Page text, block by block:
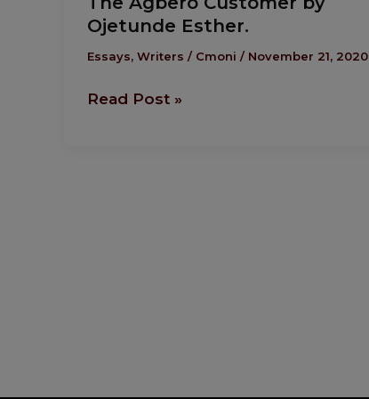
Ojetunde Esther.
Essays, Writers / Cmoni / November 21, 2020
Agbero
Customer
by
Esther.
Read Post »